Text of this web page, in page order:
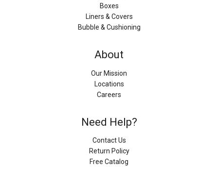
Boxes
Liners & Covers
Bubble & Cushioning
About
Our Mission
Locations
Careers
Need Help?
Contact Us
Return Policy
Free Catalog